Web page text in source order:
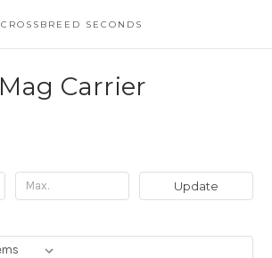
CROSSBREED SECONDS
Mag Carrier
Update